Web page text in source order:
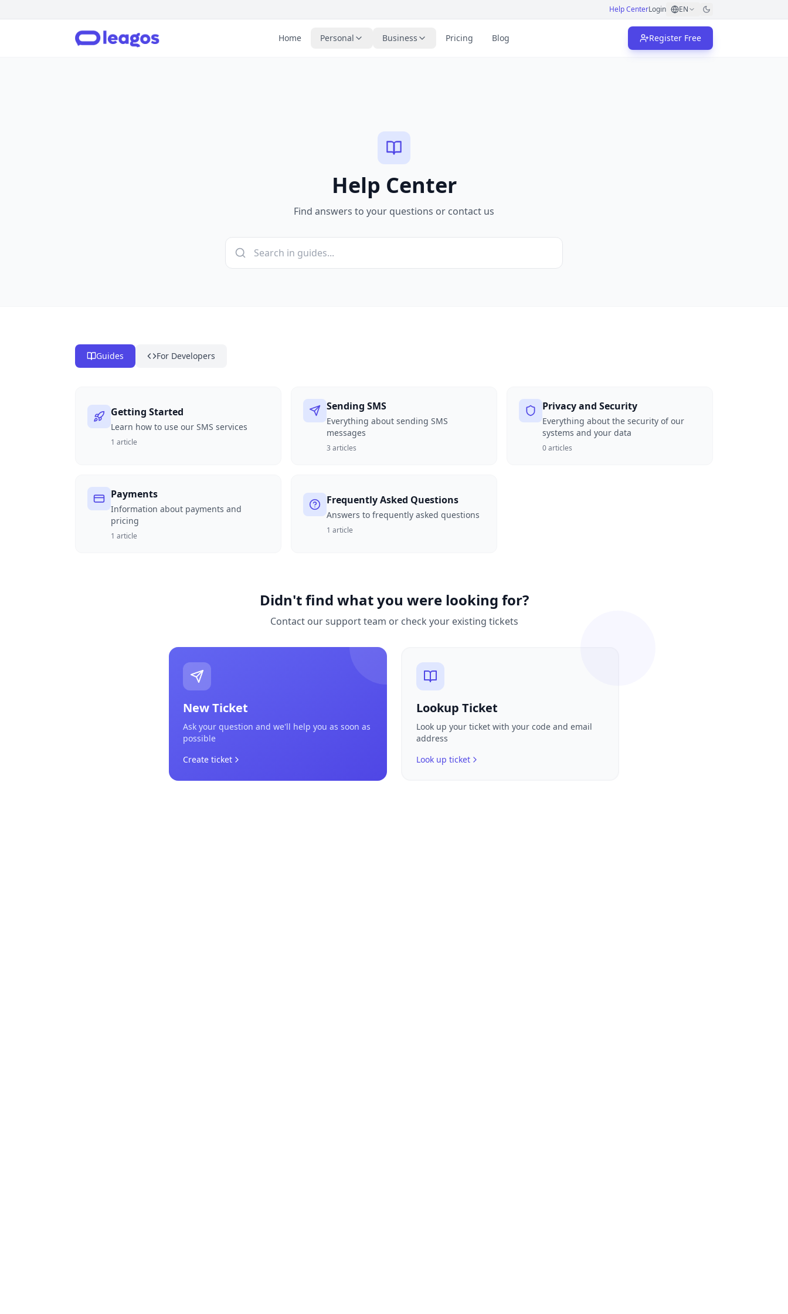
Help CenterLogin EN
Home Personal Business Pricing Blog Register Free
Help Center
Find answers to your questions or contact us
Guides For Developers
Getting Started
Learn how to use our SMS services
1 article
Sending SMS
Everything about sending SMS
messages
3 articles
Privacy and Security
Everything about the security of our
systems and your data
0articles
Payments
Information about payments and
pricing
1 article
Frequently Asked Questions
Answers to frequently asked questions
1 article
Didn't find what you were looking for?
Contact our support team or check your existing tickets
New Ticket
Ask your question and we'll help you as soon as
possible
Create ticket
Lookup Ticket
Look up your ticket with your code and email
address
Look up ticket